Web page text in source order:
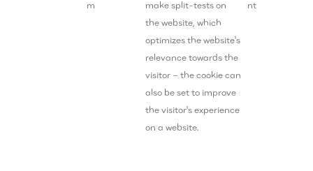
m
make split-tests on
the website, which
optimizes the website's
relevance towards the
visitor – the cookie can
also be set to improve
the visitor's experience
on a website.
nt